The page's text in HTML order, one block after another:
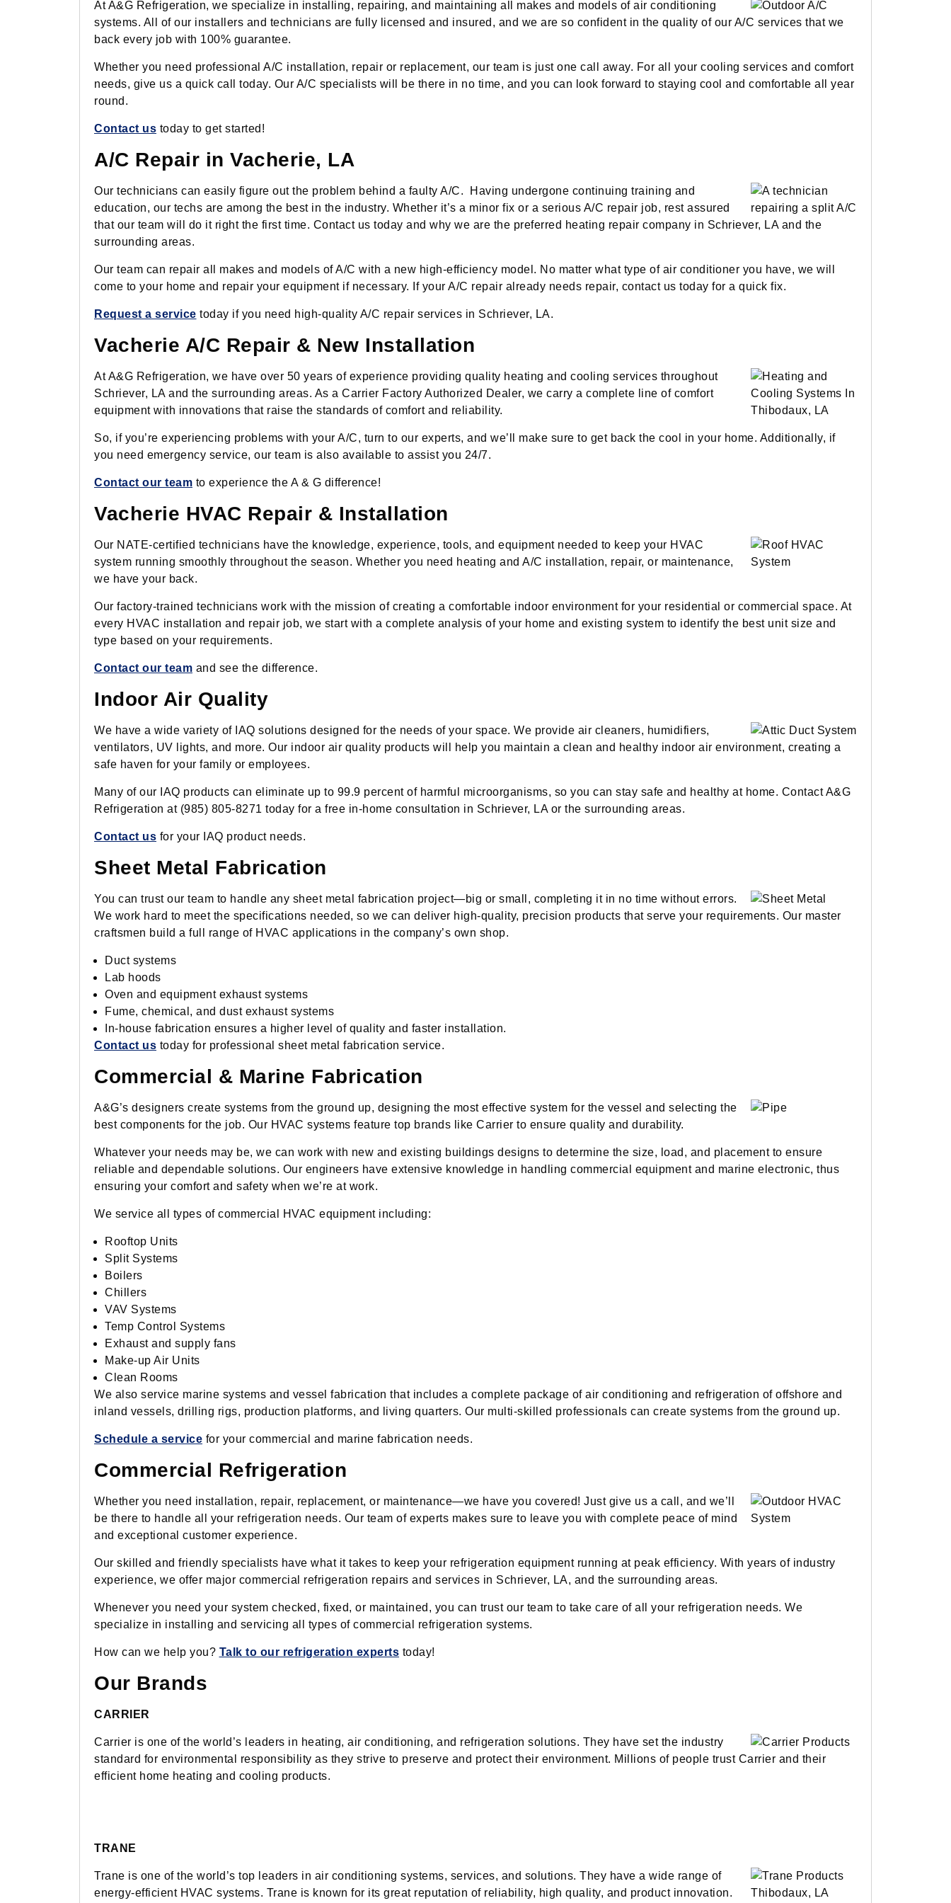
At A&G Refrigeration, we specialize in installing, repairing, and maintaining all makes and models of air conditioning
systems. All of our installers and technicians are fully licensed and insured, and we are so confident in the quality of our A/C services that we
back every job with 100% guarantee.
Whether you need professional A/C installation, repair or replacement, our team is just one call away. For all your cooling services and comfort
needs, give us a quick call today. Our A/C specialists will be there in no time, and you can look forward to staying cool and comfortable all year
round.
Contact us today to get started!
A/C Repair in Vacherie, LA
Our technicians can easily figure out the problem behind a faulty A/C. Having undergone continuing training and
education, our techs are among the best in the industry. Whether it’s a minor fix or a serious A/C repair job, rest assured
that our team will do it right the first time. Contact us today and why we are the preferred heating repair company in Schriever, LA and the
surrounding areas.
Our team can repair all makes and models of A/C with a new high-efficiency model. No matter what type of air conditioner you have, we will
come to your home and repair your equipment if necessary. If your A/C repair already needs repair, contact us today for a quick fix.
Request a service today if you need high-quality A/C repair services in Schriever, LA.
Vacherie A/C Repair & New Installation
At A&G Refrigeration, we have over 50 years of experience providing quality heating and cooling services throughout
Schriever, LA and the surrounding areas. As a Carrier Factory Authorized Dealer, we carry a complete line of comfort
equipment with innovations that raise the standards of comfort and reliability.
So, if you’re experiencing problems with your A/C, turn to our experts, and we’ll make sure to get back the cool in your home. Additionally, if
you need emergency service, our team is also available to assist you 24/7.
Contact our team to experience the A & G difference!
Vacherie HVAC Repair & Installation
Our NATE-certified technicians have the knowledge, experience, tools, and equipment needed to keep your HVAC
system running smoothly throughout the season. Whether you need heating and A/C installation, repair, or maintenance,
we have your back.
Our factory-trained technicians work with the mission of creating a comfortable indoor environment for your residential or commercial space. At
every HVAC installation and repair job, we start with a complete analysis of your home and existing system to identify the best unit size and
type based on your requirements.
Contact our team and see the difference.
Indoor Air Quality
We have a wide variety of IAQ solutions designed for the needs of your space. We provide air cleaners, humidifiers,
ventilators, UV lights, and more. Our indoor air quality products will help you maintain a clean and healthy indoor air environment, creating a
safe haven for your family or employees.
Many of our IAQ products can eliminate up to 99.9 percent of harmful microorganisms, so you can stay safe and healthy at home. Contact A&G
Refrigeration at (985) 805-8271 today for a free in-home consultation in Schriever, LA or the surrounding areas.
Contact us for your IAQ product needs.
Sheet Metal Fabrication
You can trust our team to handle any sheet metal fabrication project—big or small, completing it in no time without errors.
We work hard to meet the specifications needed, so we can deliver high-quality, precision products that serve your requirements. Our master
craftsmen build a full range of HVAC applications in the company’s own shop.
Duct systems
Lab hoods
Oven and equipment exhaust systems
Fume, chemical, and dust exhaust systems
In-house fabrication ensures a higher level of quality and faster installation.
Contact us today for professional sheet metal fabrication service.
Commercial & Marine Fabrication
A&G’s designers create systems from the ground up, designing the most effective system for the vessel and selecting the
best components for the job. Our HVAC systems feature top brands like Carrier to ensure quality and durability.
Whatever your needs may be, we can work with new and existing buildings designs to determine the size, load, and placement to ensure
reliable and dependable solutions. Our engineers have extensive knowledge in handling commercial equipment and marine electronic, thus
ensuring your comfort and safety when we’re at work.
We service all types of commercial HVAC equipment including:
Rooftop Units
Split Systems
Boilers
Chillers
VAV Systems
Temp Control Systems
Exhaust and supply fans
Make-up Air Units
Clean Rooms
We also service marine systems and vessel fabrication that includes a complete package of air conditioning and refrigeration of offshore and
inland vessels, drilling rigs, production platforms, and living quarters. Our multi-skilled professionals can create systems from the ground up.
Schedule a service for your commercial and marine fabrication needs.
Commercial Refrigeration
Whether you need installation, repair, replacement, or maintenance—we have you covered! Just give us a call, and we’ll
be there to handle all your refrigeration needs. Our team of experts makes sure to leave you with complete peace of mind
and exceptional customer experience.
Our skilled and friendly specialists have what it takes to keep your refrigeration equipment running at peak efficiency. With years of industry
experience, we offer major commercial refrigeration repairs and services in Schriever, LA, and the surrounding areas.
Whenever you need your system checked, fixed, or maintained, you can trust our team to take care of all your refrigeration needs. We
specialize in installing and servicing all types of commercial refrigeration systems.
How can we help you? Talk to our refrigeration experts today!
Our Brands
CARRIER
Carrier is one of the world’s leaders in heating, air conditioning, and refrigeration solutions. They have set the industry
standard for environmental responsibility as they strive to preserve and protect their environment. Millions of people trust Carrier and their
efficient home heating and cooling products.
TRANE
Trane is one of the world’s top leaders in air conditioning systems, services, and solutions. They have a wide range of
energy-efficient HVAC systems. Trane is known for its great reputation of reliability, high quality, and product innovation.